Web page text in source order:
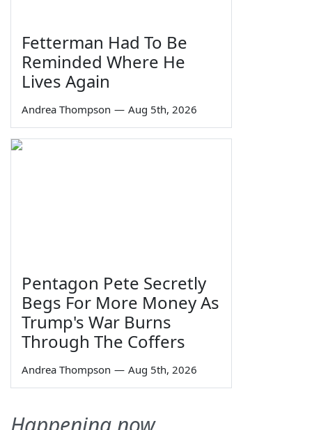
Fetterman Had To Be
Reminded Where He
Lives Again
Andrea Thompson — Aug 5th, 2026
Pentagon Pete Secretly
Begs For More Money As
Trump's War Burns
Through The Coffers
Andrea Thompson — Aug 5th, 2026